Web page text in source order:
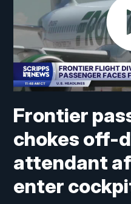
Frontier
chokes off-
attendant
enter